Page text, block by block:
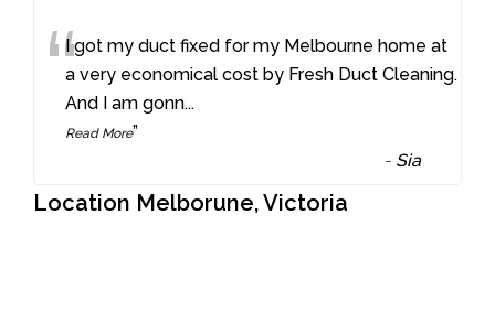
“I got my duct fixed for my Melbourne home at
a very economical cost by Fresh Duct Cleaning.
And I am gonn...
Read More”
- Sia
Location Melborune, Victoria